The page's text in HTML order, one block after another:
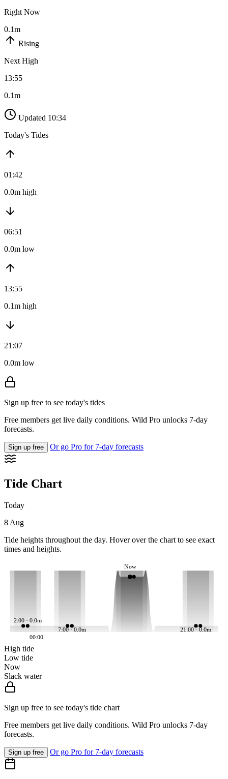
Right Now
0.1m
Rising
Next High
13:55
0.1m
Updated 10:34
Today's Tides
01:42
0.0m high
06:51
0.0m low
13:55
0.1m high
21:07
0.0m low
Sign up free to see today's tides
Free members get live daily conditions. Wild Pro unlocks 7-day
forecasts.
Sign up free Or go Pro for 7-day forecasts
Tide Chart
Today
8 Aug
Tide heights throughout the day. Hover over the chart to see exact
times and heights.
2:00 · 0.0m
7:00 · 0.0m 21:00 · 0.0m
Now
00:00
High tide
Low tide
Now
Slack water
Sign up free to see today's tide chart
Free members get live daily conditions. Wild Pro unlocks 7-day
forecasts.
Sign up free Or go Pro for 7-day forecasts